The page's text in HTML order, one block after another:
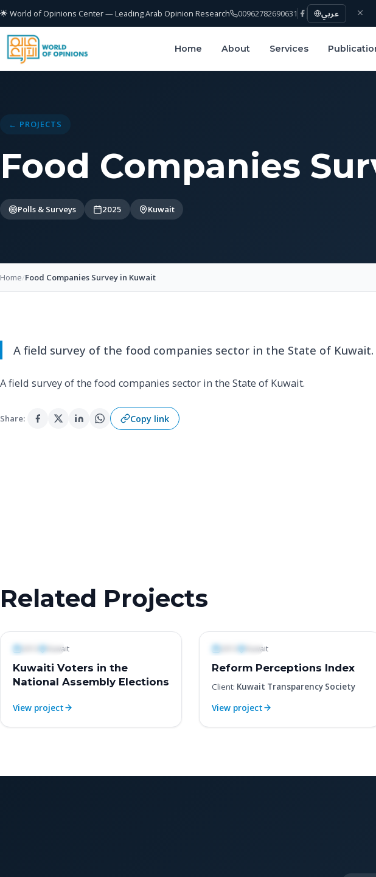
🌟 World of Opinions Center — Leading Arab Opinion Research 00962782690631 عربي
Home About Services
← PROJECTS
Food Companies
Polls & Surveys 2025 Kuwait
Home/Food Companies Survey in Kuwait
A field survey of the food companies sector in the State of Kuwait.
A field survey of the food companies sector in the State of Kuwait.
Share: Copy link
Related Projects
Polls & SurveysKuwait
Kuwaiti Voters in the
National Assembly Elections
View project
Polls & SurveysKuwait
Reform Perceptions Index
Client: Kuwait Transparency Society
View project